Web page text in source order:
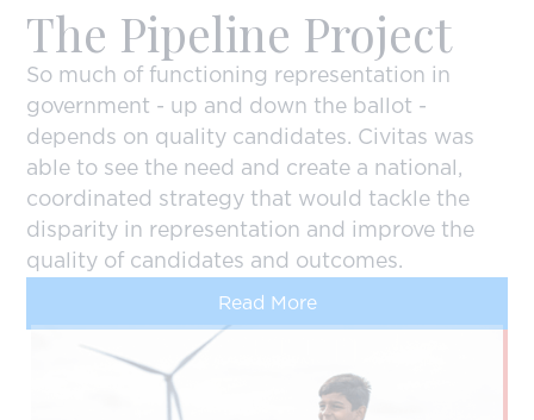
The Pipeline Project
So much of functioning representation in
government - up and down the ballot -
depends on quality candidates. Civitas was
able to see the need and create a national,
coordinated strategy that would tackle the
disparity in representation and improve the
quality of candidates and outcomes.
Read More